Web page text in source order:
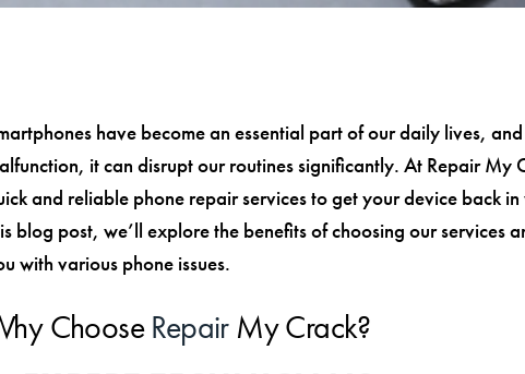
have become an essential part of our daily lives,
it can disrupt our routines significantly. At Repair My
and reliable phone repair services to get your device back
blog post, we’ll explore the benefits of choosing our services
with various phone issues.
ChooseRepairMy Crack?